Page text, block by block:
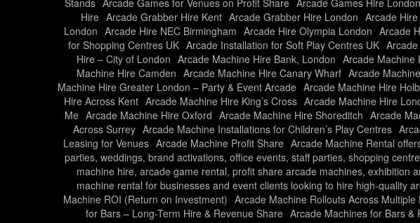
Hire Arcade Grabber Hire Kent Arcade Grabber Hire London Arcade
London Arcade Hire NEC Birmingham Arcade Hire Olympia London Arcade
for Shopping Centres UK Arcade Installation for Soft Play Centres UK
Hire – City of London Arcade Machine Hire Bank, London Arcade Machine
Machine Hire Camden Arcade Machine Hire Canary Wharf Arcade
Machine Hire Greater London – Party & Event Arcade Arcade Machine Hire
Hire Across Kent Arcade Machine Hire King’s Cross Arcade Machine Hire
Me Arcade Machine Hire Oxford Arcade Machine Hire Shoreditch Arcade
Across Surrey Arcade Machine Installations for Children’s Play Centres
Leasing for Venues Arcade Machine Profit Share Arcade Machine Rental
parties, weddings, brand activations, office events, staff parties, shopping
machine hire, arcade game rental, profit share arcade machines,
machine rental for businesses and event clients looking to hire high-quality
Machine ROI (Return on Investment) Arcade Machine Rollouts Across Multiple
for Bars – Long-Term Hire & Revenue Share Arcade Machines for Bars &